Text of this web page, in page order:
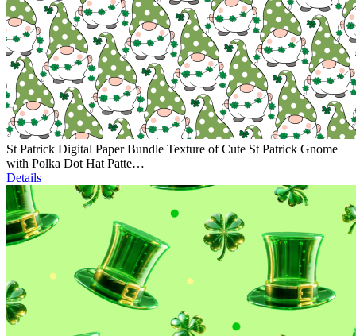
St Patrick Digital Paper Bundle Texture of Cute St Patrick Gnome
with Polka Dot Hat Patte…
Details